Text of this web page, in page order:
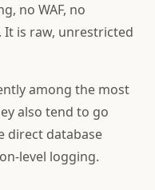
no WAF, no
It is raw, unrestricted
among the most
also tend to go
direct database
level logging.